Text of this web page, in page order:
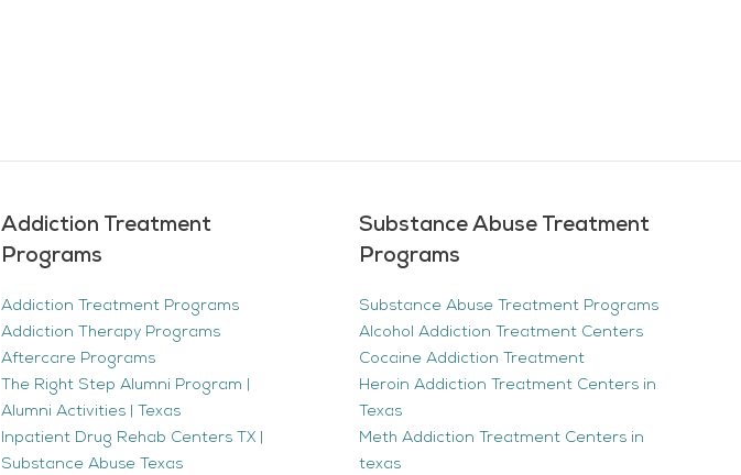
Addiction Treatment
Programs
Addiction Treatment Programs
Addiction Therapy Programs
Aftercare Programs
The Right Step Alumni Program |
Alumni Activities | Texas
Inpatient Drug Rehab Centers TX |
Substance Abuse Texas
Substance Abuse Treatment
Programs
Substance Abuse Treatment Programs
Alcohol Addiction Treatment Centers
Cocaine Addiction Treatment
Heroin Addiction Treatment Centers in
Texas
Meth Addiction Treatment Centers in
texas